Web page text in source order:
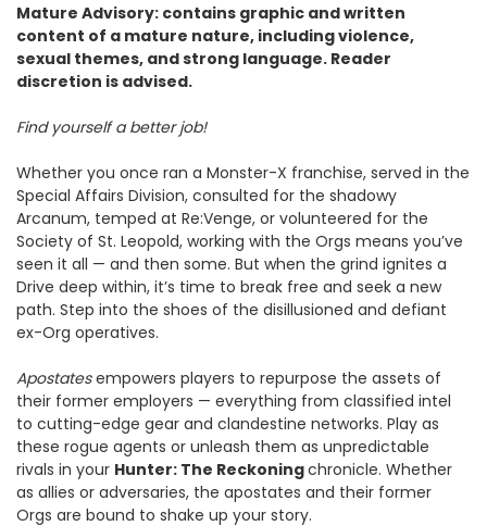
Mature Advisory: contains graphic and written
content of a mature nature, including violence,
sexual themes, and strong language. Reader
discretion is advised.
Find yourself a better job!
Whether you once ran a Monster-X franchise, served in the
Special Affairs Division, consulted for the shadowy
Arcanum, temped at Re:Venge, or volunteered for the
Society of St. Leopold, working with the Orgs means you’ve
seen it all — and then some. But when the grind ignites a
Drive deep within, it’s time to break free and seek a new
path. Step into the shoes of the disillusioned and defiant
ex-Org operatives.
Apostatesempowers players to repurpose the assets of
their former employers — everything from classified intel
to cutting-edge gear and clandestine networks. Play as
these rogue agents or unleash them as unpredictable
rivals in your Hunter: The Reckoningchronicle. Whether
as allies or adversaries, the apostates and their former
Orgs are bound to shake up your story.